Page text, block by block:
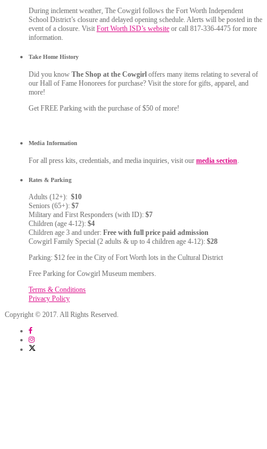
During inclement weather, The Cowgirl follows the Fort Worth Independent
School District’s closure and delayed opening schedule. Alerts will be posted in the
event of a closure. Visit Fort Worth ISD’s website or call 817-336-4475 for more
information.
Take Home History
Did you know The Shop at the Cowgirl offers many items relating to several of
our Hall of Fame Honorees for purchase? Visit the store for gifts, apparel, and
more!
Get FREE Parking with the purchase of $50 of more!
Media Information
For all press kits, credentials, and media inquiries, visit our media section.
Rates & Parking
Adults (12+): $10
Seniors (65+): $7
Military and First Responders (with ID): $7
Children (age 4-12): $4
Children age 3 and under: Free with full price paid admission
Cowgirl Family Special (2 adults & up to 4 children age 4-12): $28
Parking: $12 fee in the City of Fort Worth lots in the Cultural District
Free Parking for Cowgirl Museum members.
Terms & Conditions
Privacy Policy
Copyright © 2017. All Rights Reserved.